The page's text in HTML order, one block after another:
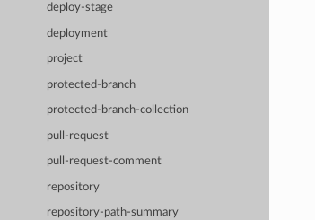
deploy-stage
deployment
project
protected-branch
protected-branch-collection
pull-request
pull-request-comment
repository
repository-path-summary